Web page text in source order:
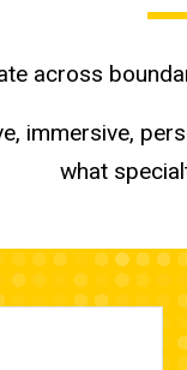
across
immersive,
what